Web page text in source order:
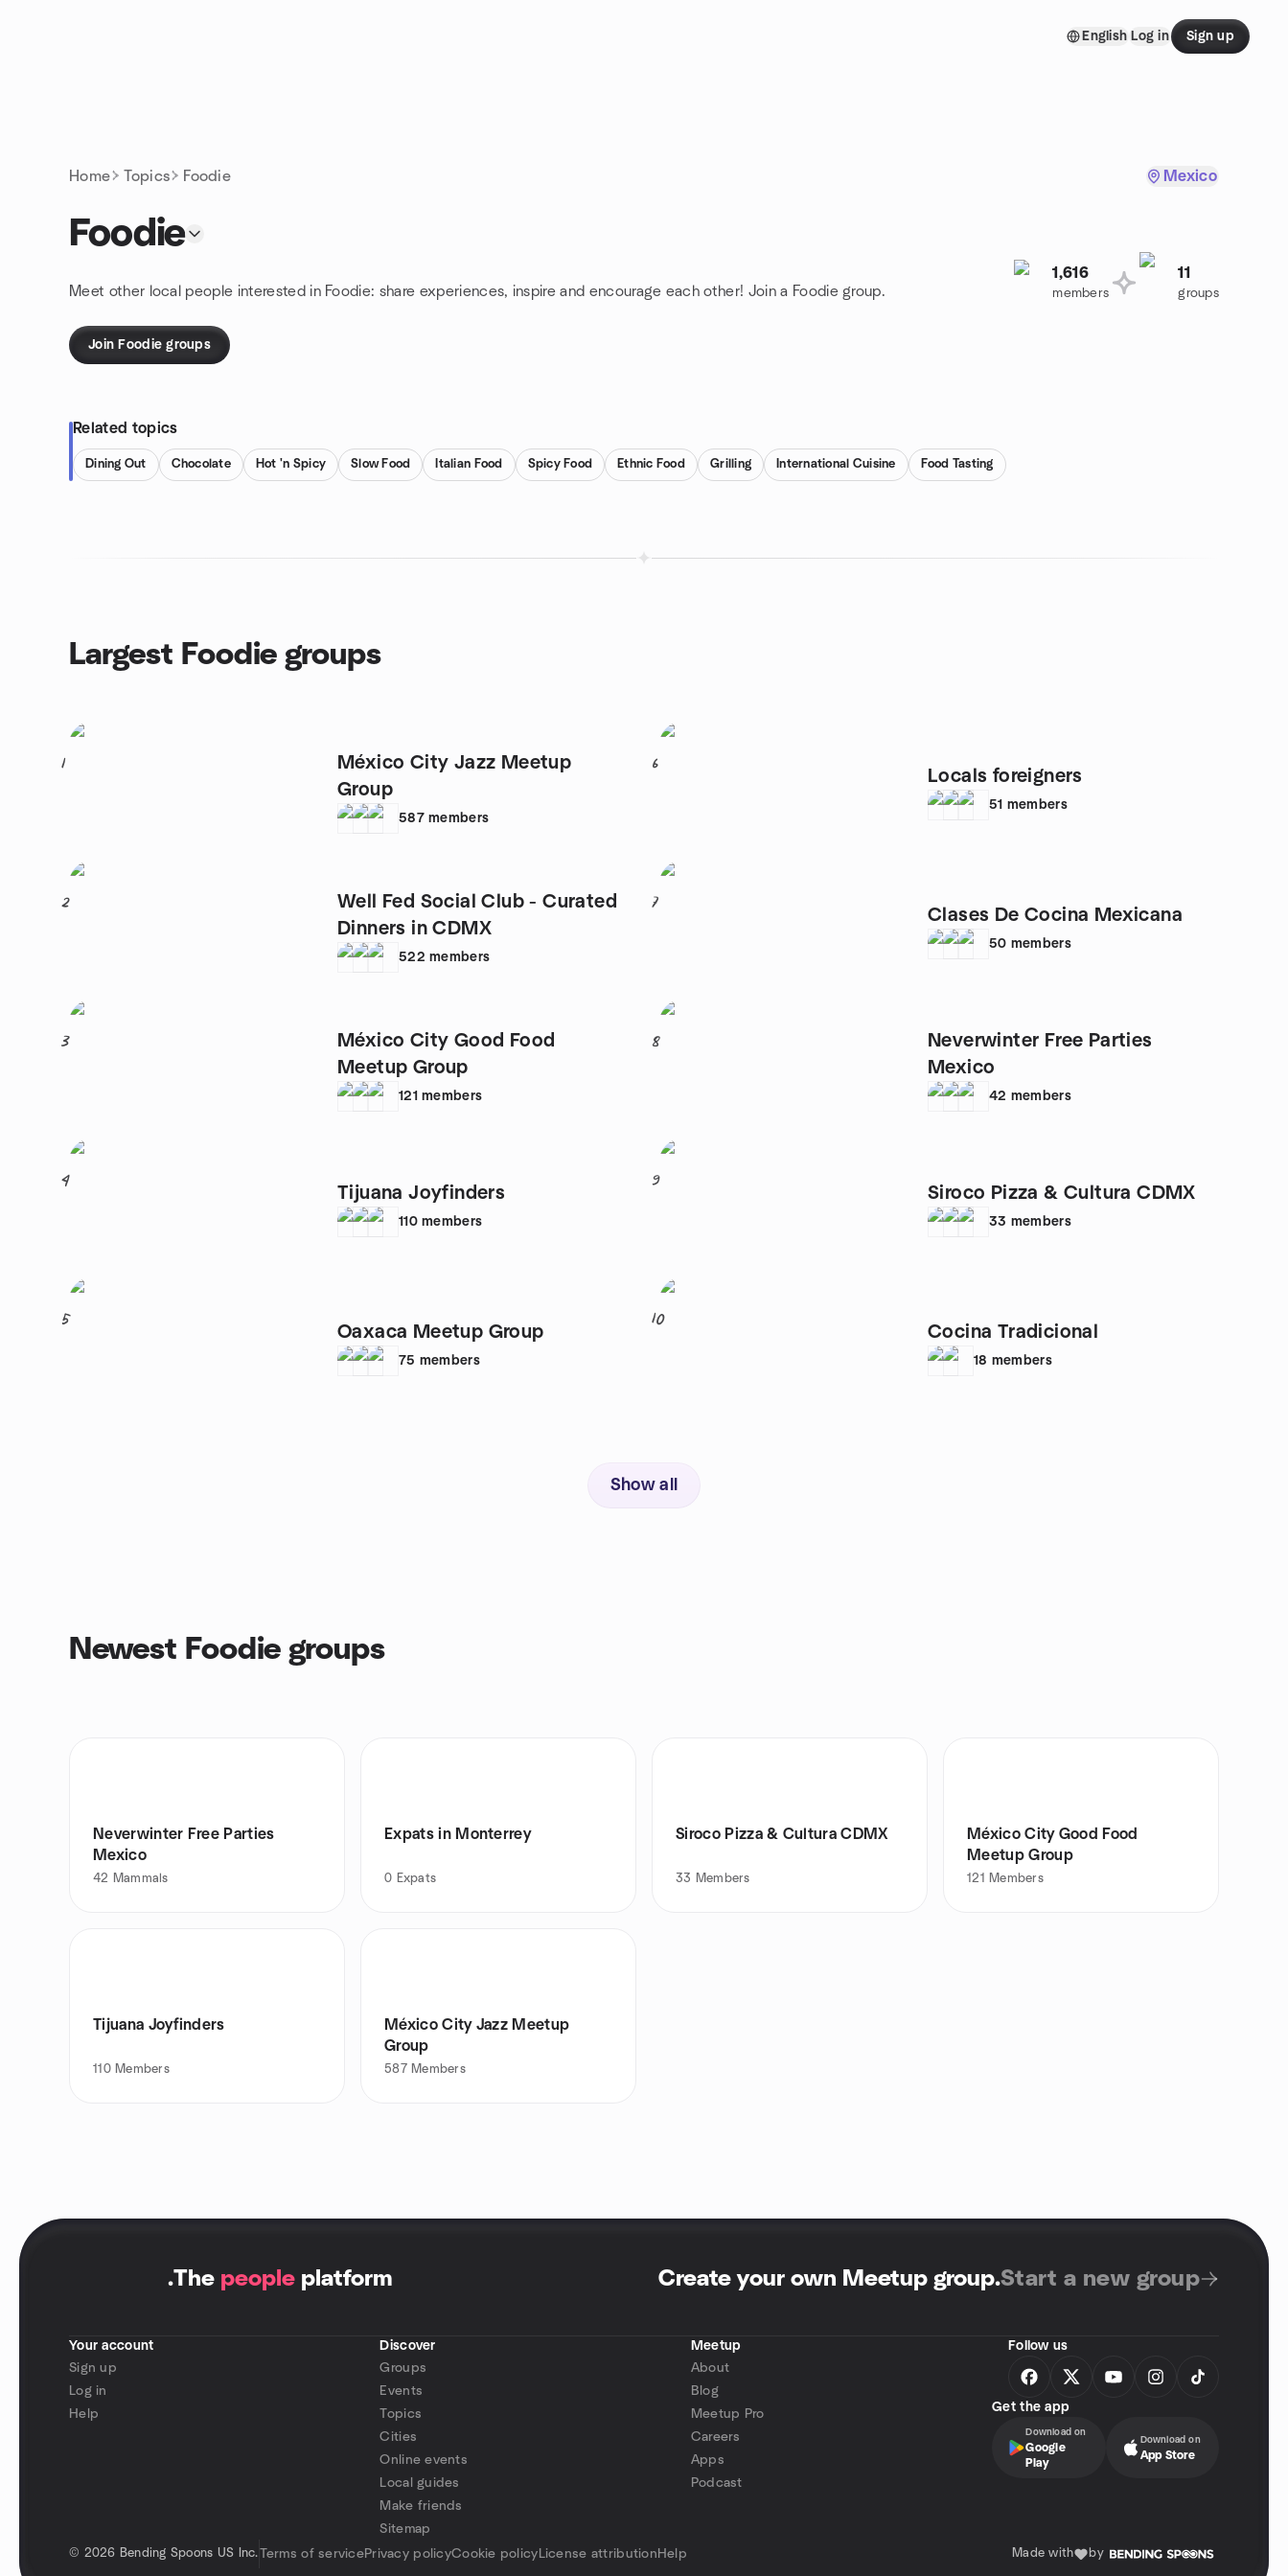
English Log in Sign up
Home Topics Foodie Mexico
Foodie
Meet other local people interested in Foodie: share experiences, inspire and encourage each other! Join a Foodie group.
1,616
members
11
groups
Join Foodie groups
Related topics
Dining Out Chocolate Hot 'n Spicy Slow Food Italian Food Spicy Food Ethnic Food Grilling International Cuisine Food Tasting
Largest Foodie groups
1
México City Jazz Meetup
Group
587 members
2
Well Fed Social Club - Curated
Dinners in CDMX
522 members
3
México City Good Food
Meetup Group
121 members
4
Tijuana Joyfinders
110 members
5
Oaxaca Meetup Group
75 members
6
Locals foreigners
51 members
7
Clases De Cocina Mexicana
50 members
8
Neverwinter Free Parties
Mexico
42 members
9
Siroco Pizza & Cultura CDMX
33 members
10
Cocina Tradicional
18 members
Show all
Newest Foodie groups
Neverwinter Free Parties
Mexico
42 Mammals
Expats in Monterrey
0 Expats
Siroco Pizza & Cultura CDMX
33 Members
México City Good Food
Meetup Group
121 Members
Tijuana Joyfinders
110 Members
México City Jazz Meetup
Group
587 Members
.The people platform Create your own Meetup group.Start a new group
Your account
Sign up
Log in
Help
Discover
Groups
Events
Topics
Cities
Online events
Local guides
Make friends
Sitemap
Meetup
About
Blog
Meetup Pro
Careers
Apps
Podcast
Follow us
Get the app
Download on
Google
Play
Download on
App Store
© 2026 Bending Spoons US Inc. Terms of servicePrivacy policyCookie policy License attribution Help Made with by